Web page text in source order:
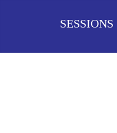
SESSIONS